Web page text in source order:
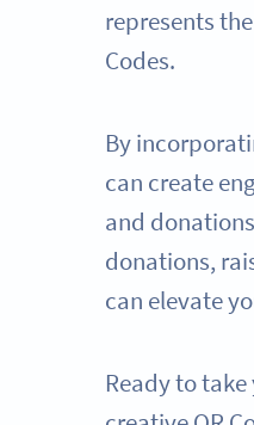
represents
Codes.
By
can create
and
donations,
can elevate
Ready to